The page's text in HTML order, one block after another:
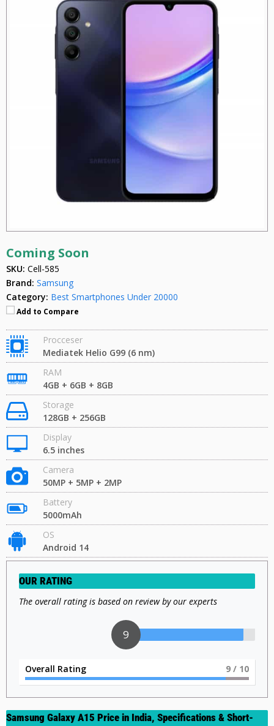
Coming Soon
SKU: Cell-585
Brand: Samsung
Category: Best Smartphones Under 20000
Add to Compare
Procceser
Mediatek Helio G99 (6 nm)
RAM
4GB + 6GB + 8GB
Storage
128GB + 256GB
Display
6.5 inches
Camera
50MP + 5MP + 2MP
Battery
5000mAh
OS
Android 14
OUR RATING
The overall rating is based on review by our experts
9
Overall Rating 9 / 10
Samsung Galaxy A15 Price in India, Specifications & Short-